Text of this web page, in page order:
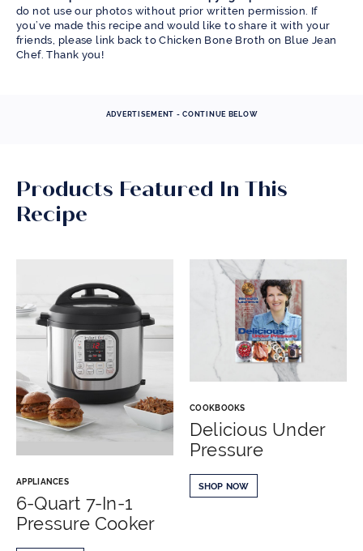
do not use our photos without prior written permission. If
you’ve made this recipe and would like to share it with your
friends, please link back to Chicken Bone Broth on Blue Jean
Chef. Thank you!
ADVERTISEMENT - CONTINUE BELOW
Products Featured In This
Recipe
APPLIANCES
6-Quart 7-In-1
Pressure Cooker
COOKBOOKS
Delicious Under
Pressure
SHOP NOW